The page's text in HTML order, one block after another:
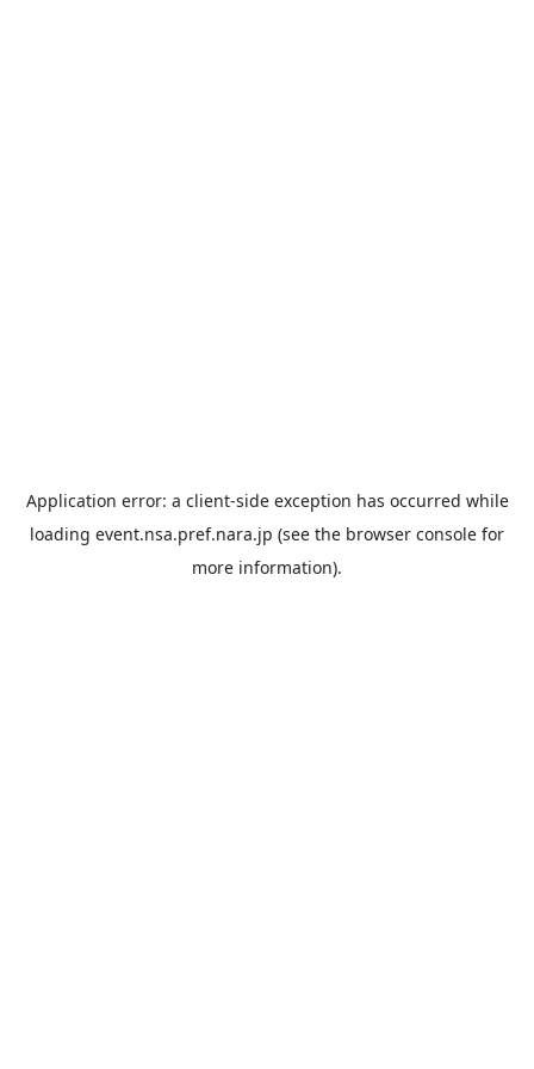
Application error: a client-side exception has occurred while
loading event.nsa.pref.nara.jp (see the browser console for
more information).